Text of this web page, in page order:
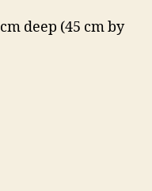
deep (45 cm by